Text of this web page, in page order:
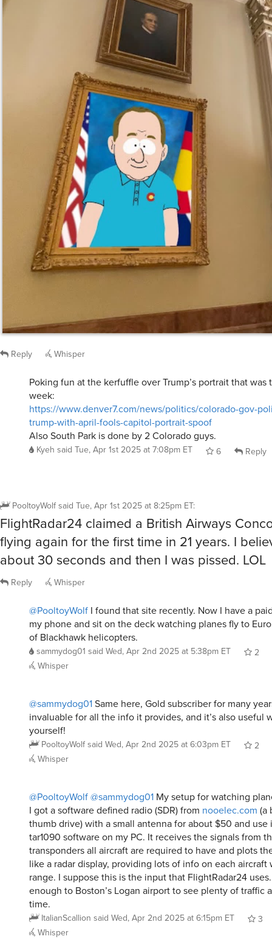
Reply Whisper
Poking fun at the kerfuffle over Trump’s portrait that was
week:
https://www.denver7.com/news/politics/colorado-gov-
trump-with-april-fools-capitol-portrait-spoof
Also South Park is done by 2 Colorado guys.
Kyeh said Tue, Apr 1st 2025 at 7:08pm ET 6 Reply
PooltoyWolf said Tue, Apr 1st 2025 at 8:25pm ET:
FlightRadar24 claimed a British Airways
flying again for the first time in 21 years. I
about 30 seconds and then I was pissed. LOL
Reply Whisper
@PooltoyWolf I found that site recently. Now I have a
my phone and sit on the deck watching planes fly to
of Blackhawk helicopters.
sammydog01 said Wed, Apr 2nd 2025 at 5:38pm ET
2
Whisper
@sammydog01Same here, Gold subscriber for many
invaluable for all the info it provides, and it’s also useful
yourself!
PooltoyWolf said Wed, Apr 2nd 2025 at 6:03pm ET
2
Whisper
@PooltoyWolf@sammydog01 My setup for watching
I got a software defined radio (SDR) from nooelec.com (a
thumb drive) with a small antenna for about $50 and
tar1090 software on my PC. It receives the signals from
transponders all aircraft are required to have and plots
like a radar display, providing lots of info on each
range. I suppose this is the input that FlightRadar24
enough to Boston’s Logan airport to see plenty of traffic
time.
ItalianScallion said Wed, Apr 2nd 2025 at 6:15pm ET
3
Whisper